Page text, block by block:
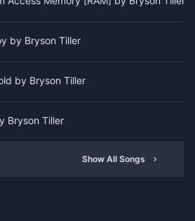
by Bryson Tiller
by Bryson Tiller
Bryson Tiller
Show All Songs